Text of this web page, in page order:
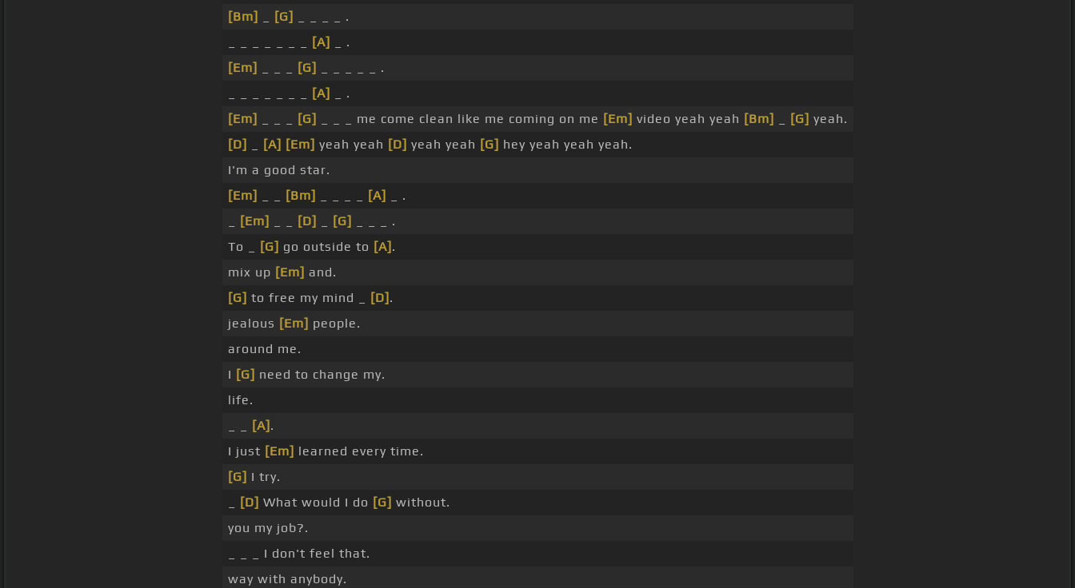
[Bm]
[G]
_ _ _ _ .
[A]
_ .
[Em]
[G]
_ _ _ _ _ .
[A]
_ .
[Em]
[G] _ _ _ me come clean like me coming on me [Em] video yeah yeah [Bm] [G] yeah.
[D]
[A] [Em] yeah yeah [D] yeah yeah [G] hey yeah yeah yeah.
I'm a good star.
[Em]
[Bm] [A]
_ .
[Em] [D] [G]
_ _ _ .
To _
[G] go outside to [A] .
mix up [Em] and.
[G] to free my mind _ [D] .
jealous [Em] people.
around me.
I [G] need to change my.
life.
[A] .
I just [Em] learned every time.
[G] I try.
[D] What would I do [G] without.
you my job?.
_ _ _ I don't feel that.
way with anybody.